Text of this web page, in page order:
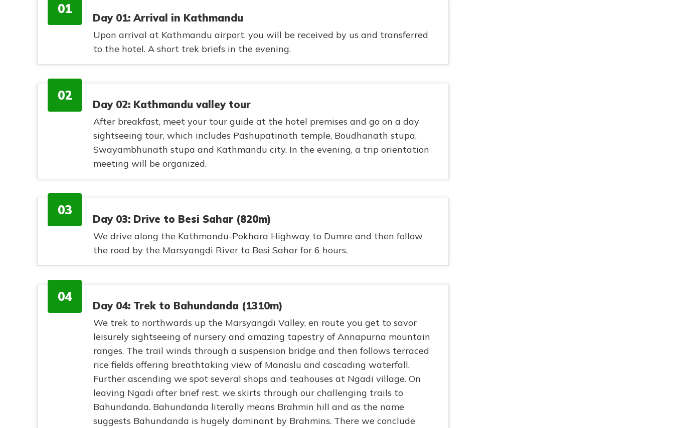
01
Day 01: Arrival in Kathmandu
Upon arrival at Kathmandu airport, you will be received by us and transferred
to the hotel. A short trek briefs in the evening.
02
Day 02: Kathmandu valley tour
After breakfast, meet your tour guide at the hotel premises and go on a day
sightseeing tour, which includes Pashupatinath temple, Boudhanath stupa,
Swayambhunath stupa and Kathmandu city. In the evening, a trip orientation
meeting will be organized.
03
Day 03: Drive to Besi Sahar (820m)
We drive along the Kathmandu-Pokhara Highway to Dumre and then follow
the road by the Marsyangdi River to Besi Sahar for 6 hours.
04
Day 04: Trek to Bahundanda (1310m)
We trek to northwards up the Marsyangdi Valley, en route you get to savor
leisurely sightseeing of nursery and amazing tapestry of Annapurna mountain
ranges. The trail winds through a suspension bridge and then follows terraced
rice fields offering breathtaking view of Manaslu and cascading waterfall.
Further ascending we spot several shops and teahouses at Ngadi village. On
leaving Ngadi after brief rest, we skirts through our challenging trails to
Bahundanda. Bahundanda literally means Brahmin hill and as the name
suggests Bahundanda is hugely dominant by Brahmins. There we conclude